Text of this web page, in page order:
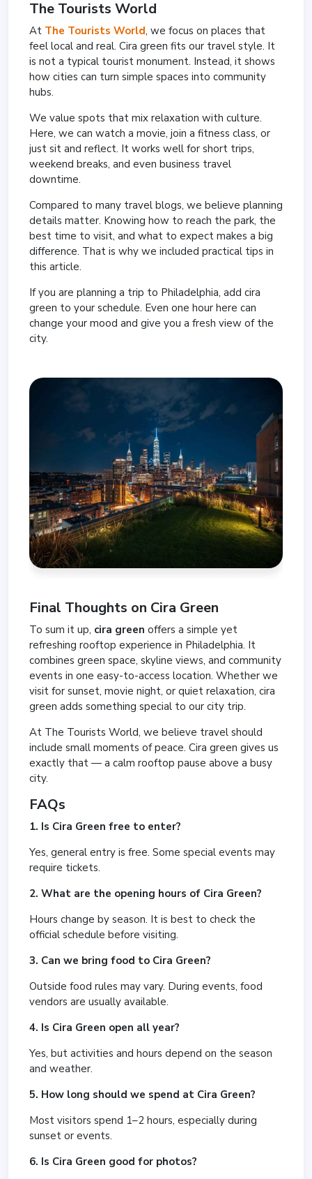
The Tourists World
At The Tourists World, we focus on places that
feel local and real. Cira green fits our travel style. It
is not a typical tourist monument. Instead, it shows
how cities can turn simple spaces into community
hubs.
We value spots that mix relaxation with culture.
Here, we can watch a movie, join a fitness class, or
just sit and reflect. It works well for short trips,
weekend breaks, and even business travel
downtime.
Compared to many travel blogs, we believe planning
details matter. Knowing how to reach the park, the
best time to visit, and what to expect makes a big
difference. That is why we included practical tips in
this article.
If you are planning a trip to Philadelphia, add cira
green to your schedule. Even one hour here can
change your mood and give you a fresh view of the
city.
Final Thoughts on Cira Green
To sum it up, cira green offers a simple yet
refreshing rooftop experience in Philadelphia. It
combines green space, skyline views, and community
events in one easy-to-access location. Whether we
visit for sunset, movie night, or quiet relaxation, cira
green adds something special to our city trip.
At The Tourists World, we believe travel should
include small moments of peace. Cira green gives us
exactly that — a calm rooftop pause above a busy
city.
FAQs
1. Is Cira Green free to enter?
Yes, general entry is free. Some special events may
require tickets.
2. What are the opening hours of Cira Green?
Hours change by season. It is best to check the
official schedule before visiting.
3. Can we bring food to Cira Green?
Outside food rules may vary. During events, food
vendors are usually available.
4. Is Cira Green open all year?
Yes, but activities and hours depend on the season
and weather.
5. How long should we spend at Cira Green?
Most visitors spend 1–2 hours, especially during
sunset or events.
6. Is Cira Green good for photos?